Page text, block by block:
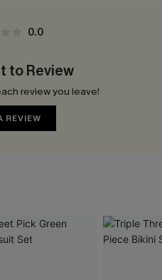
0.0
to Review
review you leave!
REVIEW